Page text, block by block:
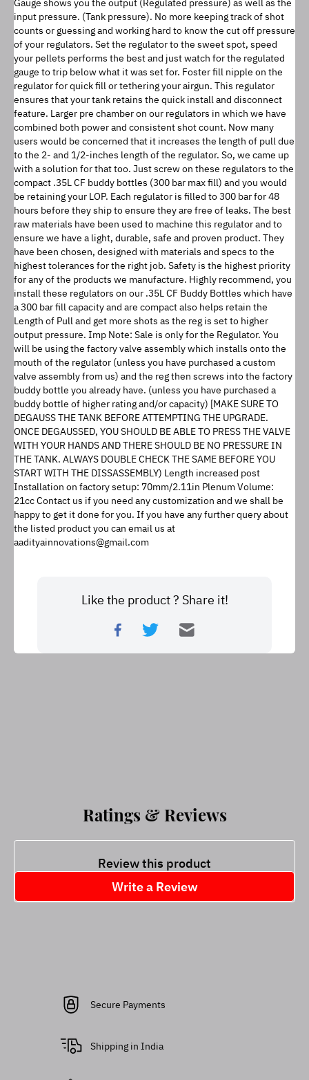
Gauge shows you the output (Regulated pressure) as well as the
input pressure. (Tank pressure). No more keeping track of shot
counts or guessing and working hard to know the cut off pressure
of your regulators. Set the regulator to the sweet spot, speed
your pellets performs the best and just watch for the regulated
gauge to trip below what it was set for. Foster fill nipple on the
regulator for quick fill or tethering your airgun. This regulator
ensures that your tank retains the quick install and disconnect
feature. Larger pre chamber on our regulators in which we have
combined both power and consistent shot count. Now many
users would be concerned that it increases the length of pull due
to the 2- and 1/2-inches length of the regulator. So, we came up
with a solution for that too. Just screw on these regulators to the
compact .35L CF buddy bottles (300 bar max fill) and you would
be retaining your LOP. Each regulator is filled to 300 bar for 48
hours before they ship to ensure they are free of leaks. The best
raw materials have been used to machine this regulator and to
ensure we have a light, durable, safe and proven product. They
have been chosen, designed with materials and specs to the
highest tolerances for the right job. Safety is the highest priority
for any of the products we manufacture. Highly recommend, you
install these regulators on our .35L CF Buddy Bottles which have
a 300 bar fill capacity and are compact also helps retain the
Length of Pull and get more shots as the reg is set to higher
output pressure. Imp Note: Sale is only for the Regulator. You
will be using the factory valve assembly which installs onto the
mouth of the regulator (unless you have purchased a custom
valve assembly from us) and the reg then screws into the factory
buddy bottle you already have. (unless you have purchased a
buddy bottle of higher rating and/or capacity) [MAKE SURE TO
DEGAUSS THE TANK BEFORE ATTEMPTING THE UPGRADE.
ONCE DEGAUSSED, YOU SHOULD BE ABLE TO PRESS THE VALVE
WITH YOUR HANDS AND THERE SHOULD BE NO PRESSURE IN
THE TANK. ALWAYS DOUBLE CHECK THE SAME BEFORE YOU
START WITH THE DISSASSEMBLY) Length increased post
Installation on factory setup: 70mm/2.11in Plenum Volume:
21cc Contact us if you need any customization and we shall be
happy to get it done for you. If you have any further query about
the listed product you can email us at
aadityainnovations@gmail.com
Like the product ? Share it!
Ratings & Reviews
Review this product
Write a Review
Secure Payments
Shipping in India